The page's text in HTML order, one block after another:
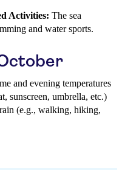
Activities: The sea
and water sports.
and evening temperatures
sunscreen, umbrella, etc.)
(e.g., walking, hiking,